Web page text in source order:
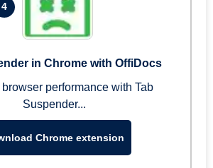
4
in Chrome with OffiDocs
performance with Tab
Suspender...
Chrome extension